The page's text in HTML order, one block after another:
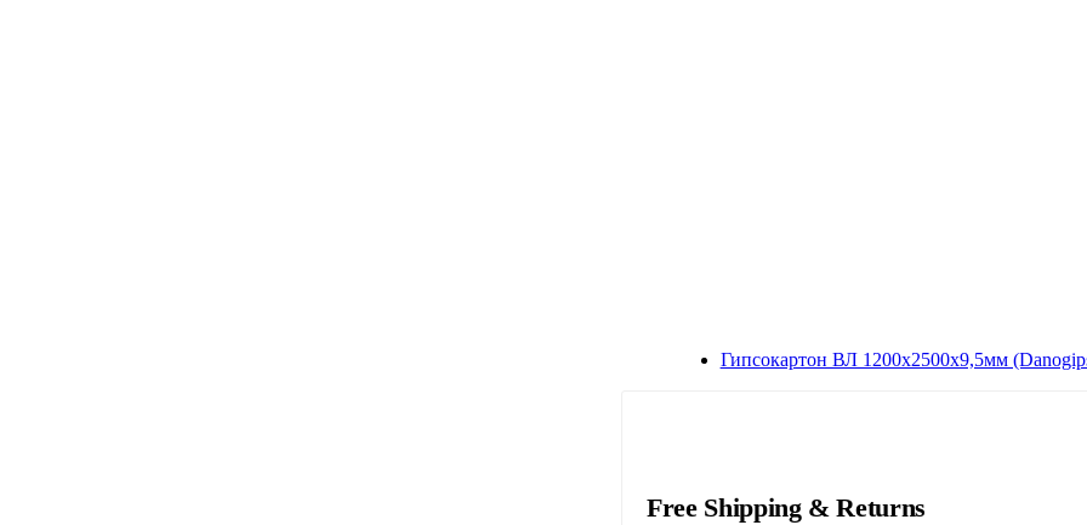
Гипсокартон ВЛ 1200x2500x9,5мм
Free Shipping & Returns